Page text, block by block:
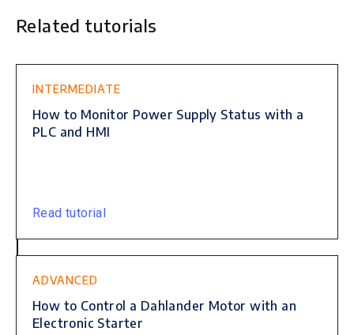
Related tutorials
INTERMEDIATE
How to Monitor Power Supply Status with a
PLC and HMI
Read tutorial
ADVANCED
How to Control a Dahlander Motor with an
Electronic Starter